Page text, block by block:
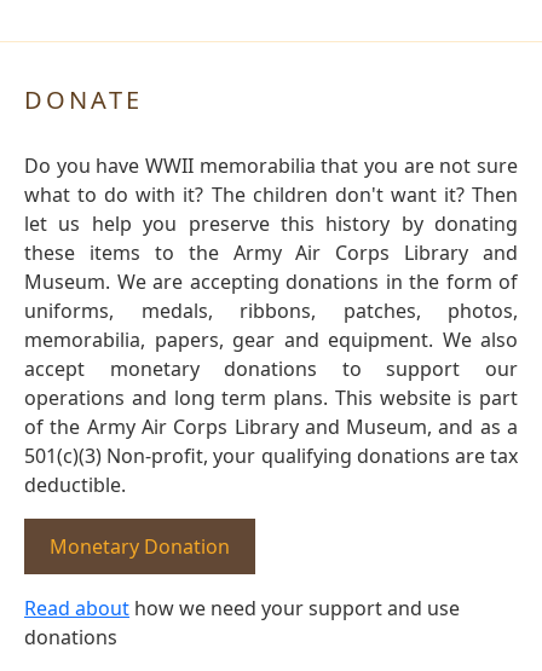
DONATE
Do you have WWII memorabilia that you are not sure
what to do with it? The children don't want it? Then
let us help you preserve this history by donating
these items to the Army Air Corps Library and
Museum. We are accepting donations in the form of
uniforms, medals, ribbons, patches, photos,
memorabilia, papers, gear and equipment. We also
accept monetary donations to support our
operations and long term plans. This website is part
of the Army Air Corps Library and Museum, and as a
501(c)(3) Non-profit, your qualifying donations are tax
deductible.
Monetary Donation
Read about how we need your support and use
donations